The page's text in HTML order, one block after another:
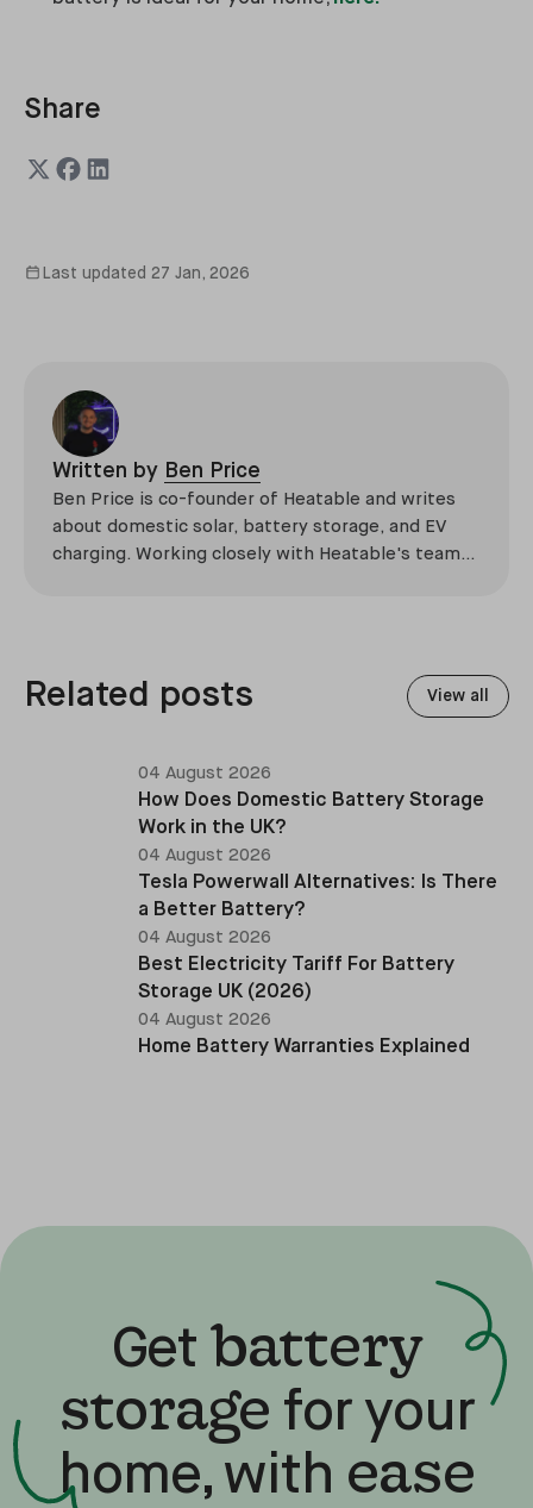
Share
Last updated 27 Jan, 2026
Written by Ben Price
Ben Price is co-founder of Heatable and writes
about domestic solar, battery storage, and EV
charging. Working closely with Heatable's team
Related posts View all
04 August 2026
How Does Domestic Battery Storage
Work in the UK?
04 August 2026
Tesla Powerwall Alternatives: Is There
a Better Battery?
04 August 2026
Best Electricity Tariff For Battery
Storage UK (2026)
04 August 2026
Home Battery Warranties Explained
Get battery
storage for your
home, with ease